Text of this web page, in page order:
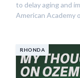
to delay aging and
American Academy
RHONDA